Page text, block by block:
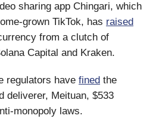
sharing app Chingari, which
grown TikTok, has raised
from a clutch of
Capital and Kraken.
regulators have fined the
deliverer, Meituan, $533
monopoly laws.